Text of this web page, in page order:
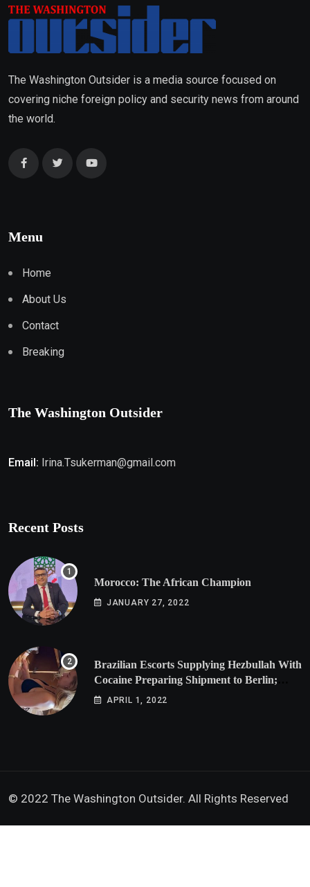
The Washington Outsider is a media source focused on
covering niche foreign policy and security news from around
the world.
Menu
Home
About Us
Contact
Breaking
The Washington Outsider
Email: Irina.Tsukerman@gmail.com
Recent Posts
Morocco: The African Champion
JANUARY 27, 2022
Brazilian Escorts Supplying Hezbullah With
Cocaine Preparing Shipment to Berlin;
Doxx American Investigators Putting Their
APRIL 1, 2022
© 2022 The Washington Outsider. All Rights Reserved